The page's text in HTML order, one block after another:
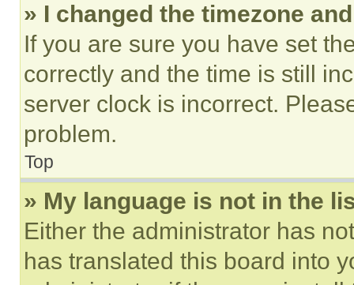
» I changed the timezone
If you are sure you have set
correctly and the time is still
server clock is incorrect.
problem.
Top
» My language is not in the
Either the administrator has
has translated this board into